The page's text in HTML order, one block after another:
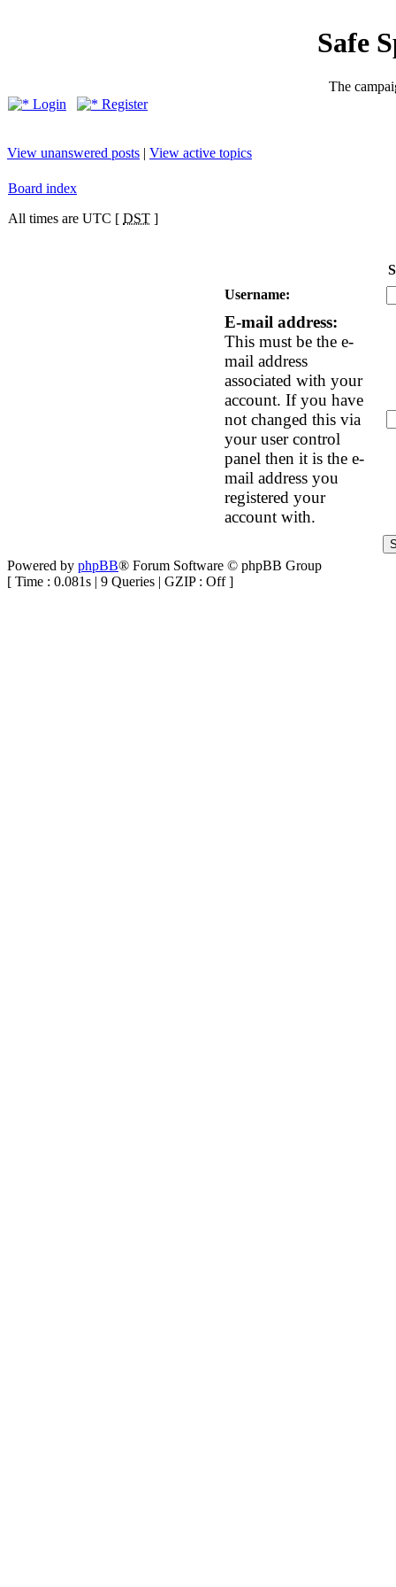
Safe
The
Login
Register
View unanswered posts | View active topics
Board index
All times are UTC [ DST ]
Username:
E-mail address:
This must be the e-
mail address
associated with your
account. If you have
not changed this via
your user control
panel then it is the e-
mail address you
registered your
account with.
Powered by phpBB® Forum Software © phpBB Group
[ Time : 0.081s | 9 Queries | GZIP : Off ]